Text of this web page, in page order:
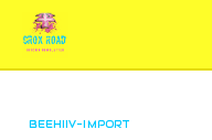
BEEHIIV-IMPORT